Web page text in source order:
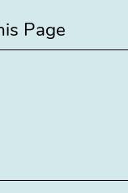
Page